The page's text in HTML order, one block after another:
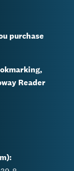
purchase
Reader